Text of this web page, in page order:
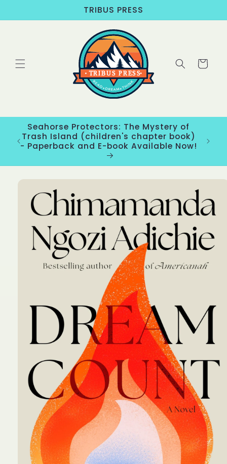
TRIBUS PRESS
Cart
Seahorse Protectors: The Mystery of
Trash Island (children's chapter book)
- Paperback and E-book Available Now!
product
information